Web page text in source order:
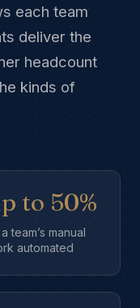
each team
deliver the
headcount
kinds of
to 50%
team’s manual
automated